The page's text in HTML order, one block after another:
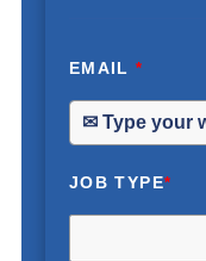
EMAIL*
JOB TYPE*